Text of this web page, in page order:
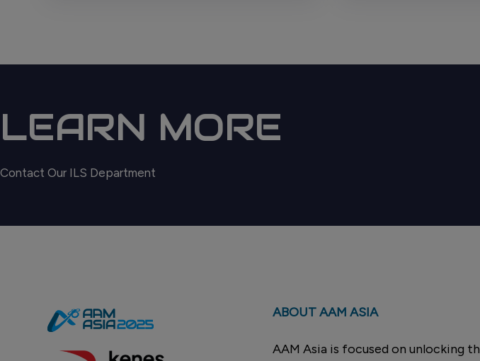
LEARN MORE
Contact Our ILS Department
ABOUT AAM ASIA
AAM Asia is focused on unlocking